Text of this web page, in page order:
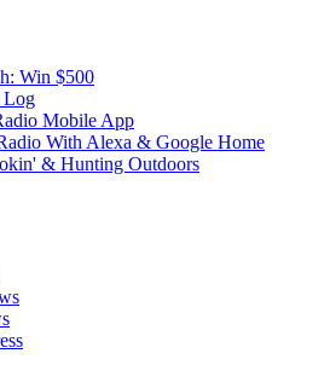
Win $500
Log
Mobile App
With Alexa & Google Home
& Hunting Outdoors